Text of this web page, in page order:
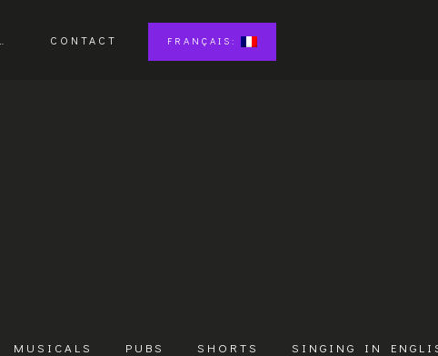
CONTACT FRANÇAIS:
MUSICALS PUBS SHORTS SINGING IN